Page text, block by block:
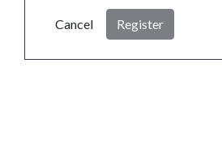
Cancel